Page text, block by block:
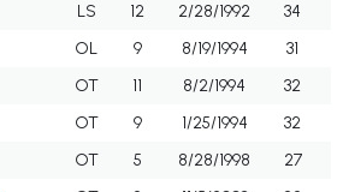
LS 12 2/28/1992
34
OL 9 8/19/1994
31
OT 11 8/2/1994
32
OT 9 1/25/1994
32
OT 5 8/28/1998
27